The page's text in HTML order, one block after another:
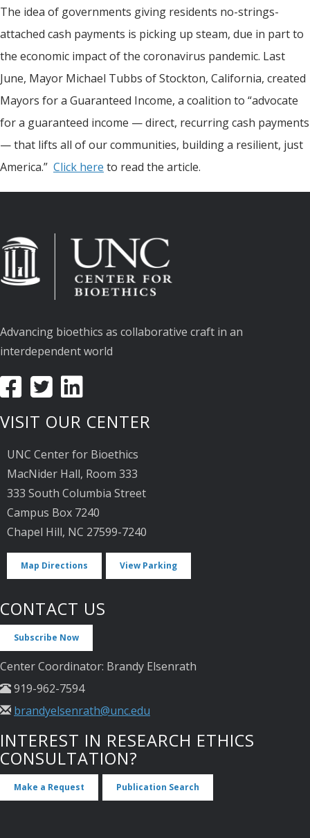
The idea of governments giving residents no-strings-
attached cash payments is picking up steam, due in part to
the economic impact of the coronavirus pandemic. Last
June, Mayor Michael Tubbs of Stockton, California, created
Mayors for a Guaranteed Income, a coalition to “advocate
for a guaranteed income — direct, recurring cash payments
— that lifts all of our communities, building a resilient, just
America.” Click here to read the article.
Advancing bioethics as collaborative craft in an
interdependent world
VISIT OUR CENTER
UNC Center for Bioethics
MacNider Hall, Room 333
333 South Columbia Street
Campus Box 7240
Chapel Hill, NC 27599-7240
Map Directions View Parking
CONTACT US
Subscribe Now
Center Coordinator: Brandy Elsenrath
919-962-7594
brandyelsenrath@unc.edu
INTEREST IN RESEARCH ETHICS
CONSULTATION?
Make a Request Publication Search